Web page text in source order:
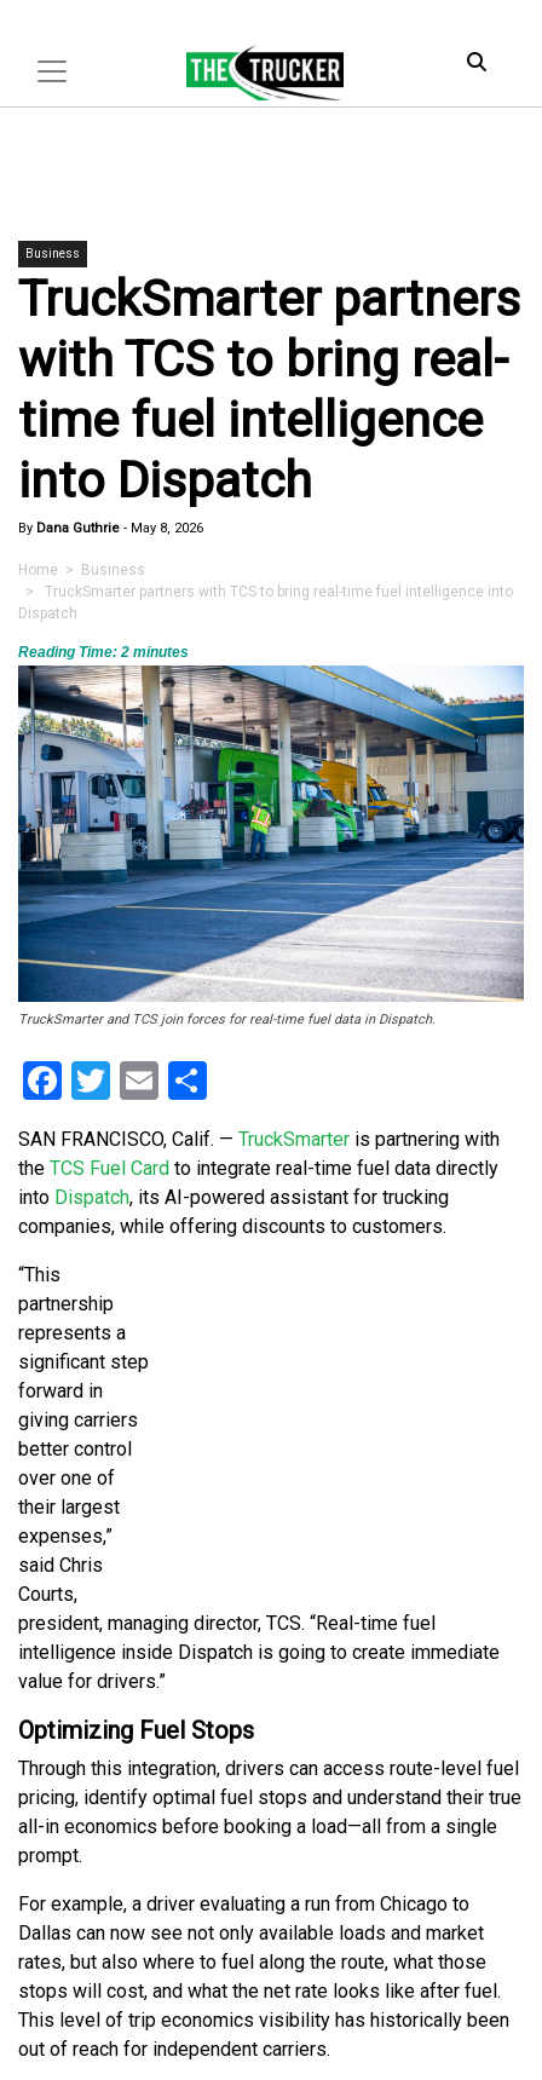
Business
TruckSmarter partners
with TCS to bring real-
time fuel intelligence
into Dispatch
By Dana Guthrie - May 8, 2026
Home > Business
> TruckSmarter partners with TCS to bring real-time fuel intelligence into
Dispatch
Reading Time: 2 minutes
TruckSmarter and TCS join forces for real-time fuel data in Dispatch.
Facebook
Twitter
Email
SAN FRANCISCO, Calif. — TruckSmarter is partnering with
the TCS Fuel Card to integrate real-time fuel data directly
into Dispatch, its AI-powered assistant for trucking
companies, while offering discounts to customers.
“This
partnership
represents a
significant step
forward in
giving carriers
better control
over one of
their largest
expenses,”
said Chris
Courts,
president, managing director, TCS. “Real-time fuel
intelligence inside Dispatch is going to create immediate
value for drivers.”
Optimizing Fuel Stops
Through this integration, drivers can access route-level fuel
pricing, identify optimal fuel stops and understand their true
all-in economics before booking a load—all from a single
prompt.
For example, a driver evaluating a run from Chicago to
Dallas can now see not only available loads and market
rates, but also where to fuel along the route, what those
stops will cost, and what the net rate looks like after fuel.
This level of trip economics visibility has historically been
out of reach for independent carriers.